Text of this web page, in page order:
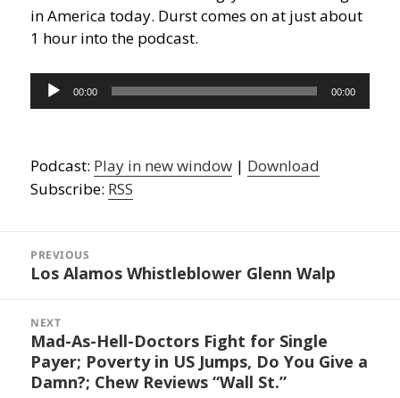
in America today. Durst comes on at just about
1 hour into the podcast.
Audio
Player
00:00 00:00
Podcast: Play in new window | Download
Subscribe: RSS
navigation
PREVIOUS
Previous
Los Alamos Whistleblower Glenn Walp
NEXT
Next
post:
Mad-As-Hell-Doctors Fight for Single
Payer; Poverty in US Jumps, Do You Give a
Damn?; Chew Reviews “Wall St.”